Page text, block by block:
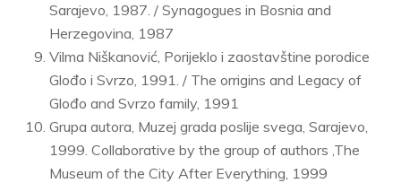
Sarajevo, 1987. / Synagogues in Bosnia and
Herzegovina, 1987
Vilma Niškanović, Porijeklo i zaostavštine porodice
Glođo i Svrzo, 1991. / The orrigins and Legacy of
Glođo and Svrzo family, 1991
Grupa autora, Muzej grada poslije svega, Sarajevo,
1999. Collaborative by the group of authors ,The
Museum of the City After Everything, 1999